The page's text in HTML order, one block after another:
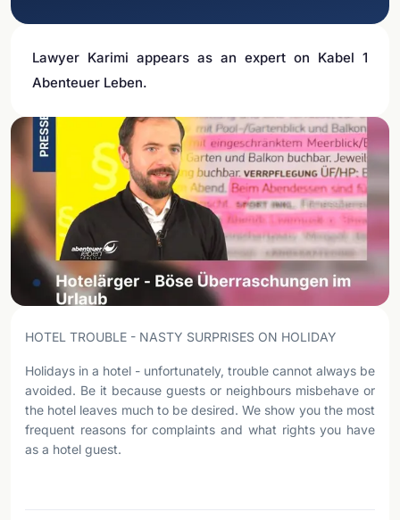
Lawyer Karimi appears as an expert on Kabel 1
Abenteuer Leben.
HOTEL TROUBLE - NASTY SURPRISES ON HOLIDAY
Holidays in a hotel - unfortunately, trouble cannot always be
avoided. Be it because guests or neighbours misbehave or
the hotel leaves much to be desired. We show you the most
frequent reasons for complaints and what rights you have
as a hotel guest.